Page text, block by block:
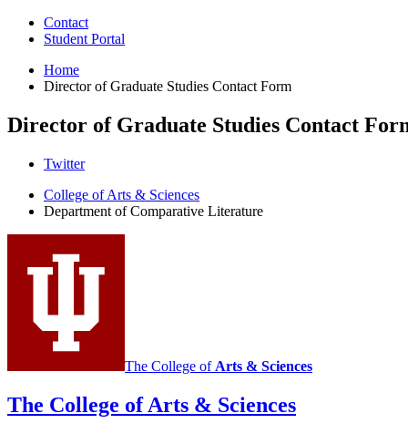
Contact
Student Portal
Home
Director of Graduate Studies Contact Form
Director of Graduate Studies Contact
Comparative
Literature
Program
social
media
Twitter
College of Arts & Sciences
Department of Comparative Literature
The College of Arts & Sciences
The College of Arts & Sciences